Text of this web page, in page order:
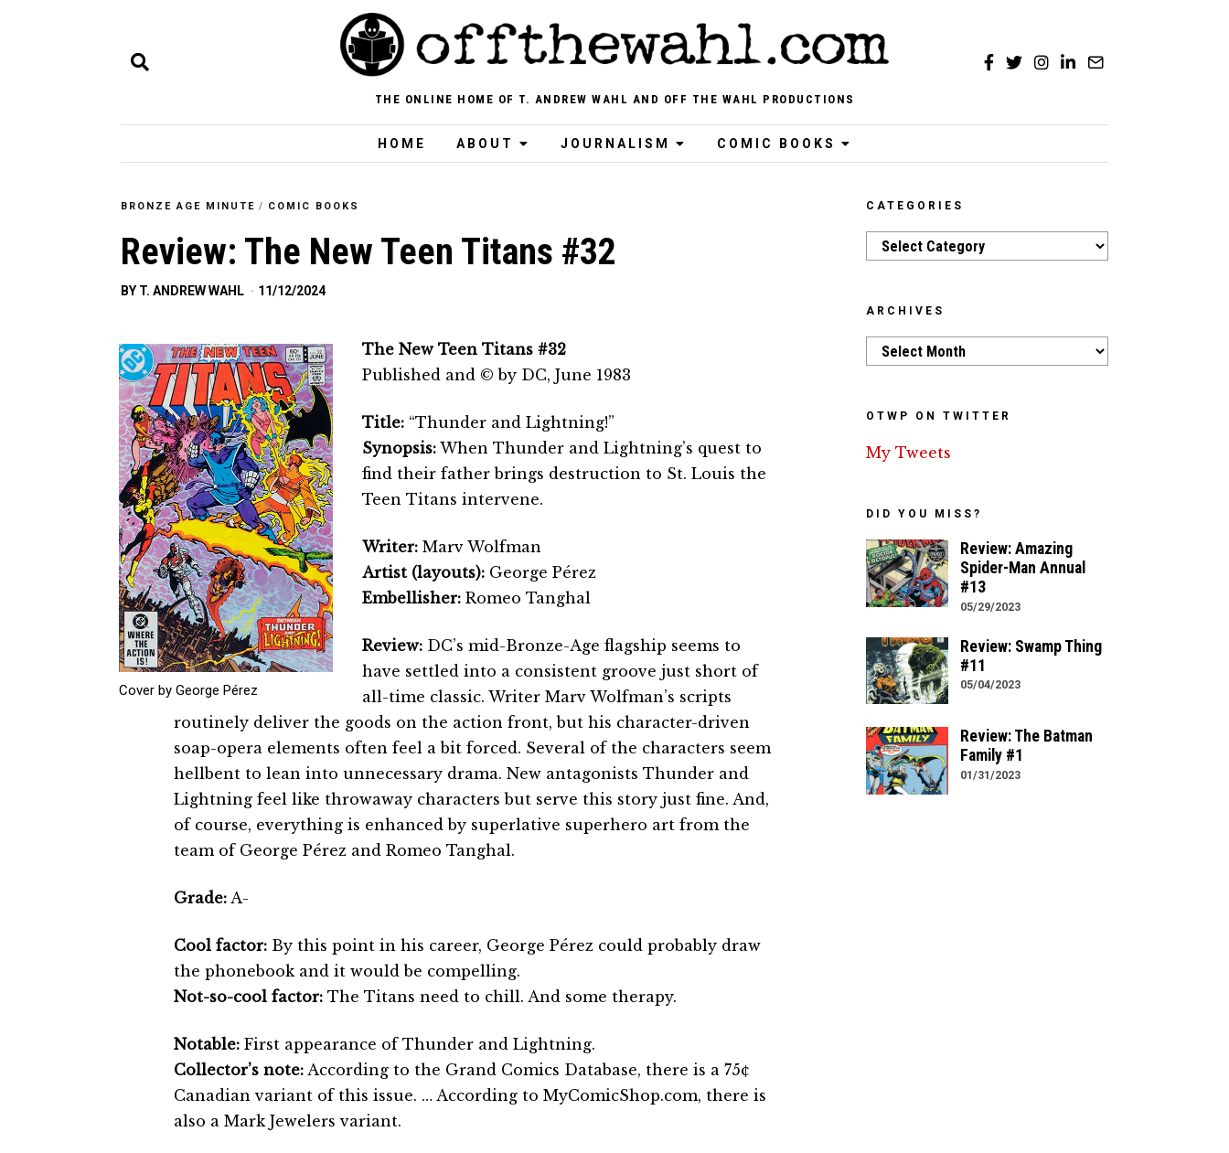
THE ONLINE HOME OF T. ANDREW WAHL AND OFF THE WAHL PRODUCTIONS
HOME ABOUT JOURNALISM COMIC BOOKS
BRONZE AGE MINUTE / COMIC BOOKS
Review: The New Teen Titans #32
BY T. ANDREW WAHL 11/12/2024
Cover by George Pérez
The New Teen Titans #32
Published and © by DC, June 1983
Title:“Thunder and Lightning!”
Synopsis:When Thunder and Lightning’s quest to
find their father brings destruction to St. Louis the
Teen Titans intervene.
Writer:Marv Wolfman
Artist (layouts):George Pérez
Embellisher:Romeo Tanghal
Review:DC’s mid-Bronze-Age flagship seems to
have settled into a consistent groove just short of
all-time classic. Writer Marv Wolfman’s scripts
routinely deliver the goods on the action front, but his character-driven
soap-opera elements often feel a bit forced. Several of the characters seem
hellbent to lean into unnecessary drama. New antagonists Thunder and
Lightning feel like throwaway characters but serve this story just fine. And,
of course, everything is enhanced by superlative superhero art from the
team of George Pérez and Romeo Tanghal.
Grade:A-
Cool factor:By this point in his career, George Pérez could probably draw
the phonebook and it would be compelling.
Not-so-cool factor:The Titans need to chill. And some therapy.
Notable:First appearance of Thunder and Lightning.
Collector’s note:According to the Grand Comics Database, there is a 75¢
Canadian variant of this issue. … According to MyComicShop.com, there is
also a Mark Jewelers variant.
CATEGORIES
Categories
ARCHIVES
Archives
OTWP ON TWITTER
My Tweets
DID YOU MISS?
Review: Amazing
Spider-Man Annual
#13
05/29/2023
Review: Swamp Thing
#11
05/04/2023
Review: The Batman
Family #1
01/31/2023